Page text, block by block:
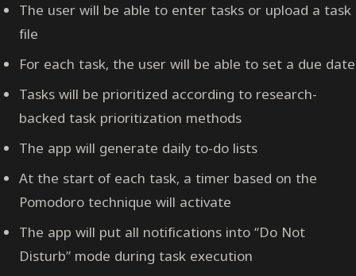
The user will be able to enter tasks or upload a task
file
For each task, the user will be able to set a due date
Tasks will be prioritized according to research-
backed task prioritization methods
The app will generate daily to-do lists
At the start of each task, a timer based on the
Pomodoro technique will activate
The app will put all notifications into “Do Not
Disturb” mode during task execution